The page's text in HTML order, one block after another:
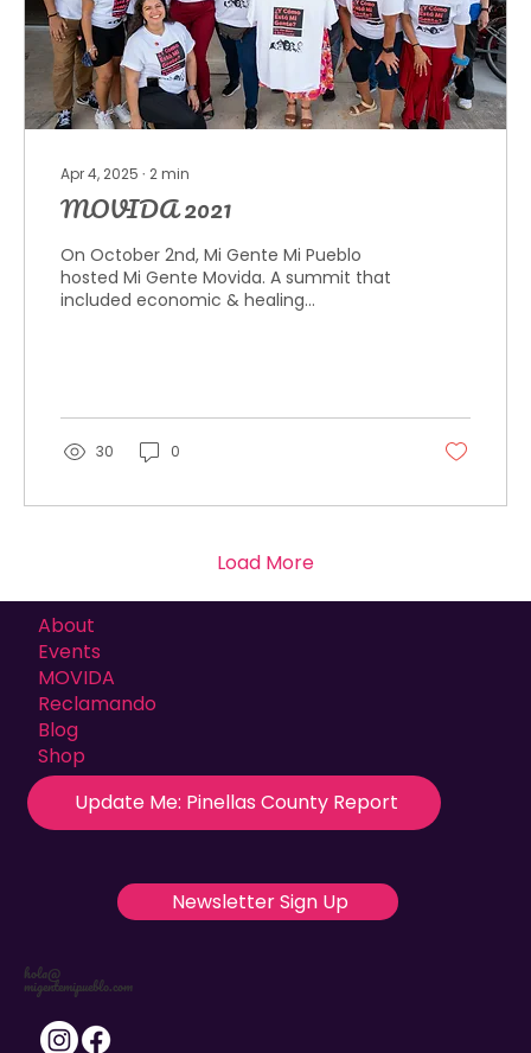
Apr 4, 2025 ∙ 2min
MOVIDA 2021
On October 2nd, Mi Gente Mi Pueblo
hosted Mi Gente Movida. A summit that
included economic & healing
30 0
Load More
About
Events
MOVIDA
Reclamando
Blog
Shop
Update Me: Pinellas County Report
hola@
migentemipueblo.com
Newsletter Sign Up